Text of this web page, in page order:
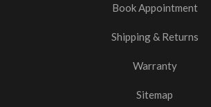
Book Appointment
Shipping & Returns
Warranty
Sitemap